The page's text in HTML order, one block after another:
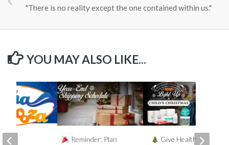
"There is no reality except the one contained within us."
YOU MAY ALSO LIKE...
Reminder: Plan
Give Health. Give